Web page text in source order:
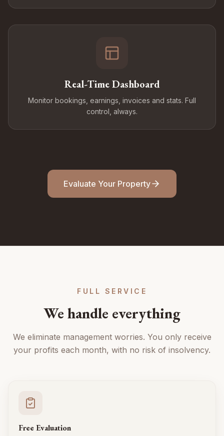
Real-Time Dashboard
Monitor bookings, earnings, invoices and stats. Full
control, always.
Evaluate Your Property
FULL SERVICE
We handle everything
We eliminate management worries. You only receive
your profits each month, with no risk of insolvency.
Free Evaluation